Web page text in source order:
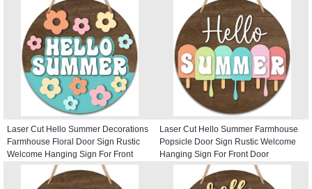
Laser Cut Hello Summer Decorations
Farmhouse Floral Door Sign Rustic
Welcome Hanging Sign For Front
Laser Cut Hello Summer Farmhouse
Popsicle Door Sign Rustic Welcome
Hanging Sign For Front Door